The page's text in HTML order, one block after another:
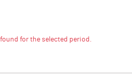
found for the selected period.